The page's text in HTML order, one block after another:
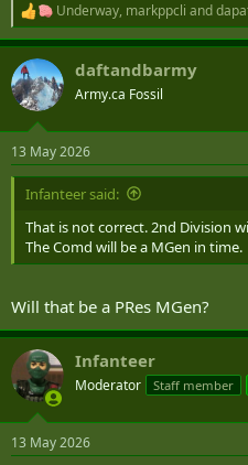
R
e
a
c
t
i
s
:
Underway, markppcli and
daftandbarmy
Army.ca Fossil
13 May 2026
Infanteer said:
That is not correct. 2nd Division
The Comd will be a MGen in time.
Will that be a PRes MGen?
Infanteer
Moderator Staff member
13 May 2026